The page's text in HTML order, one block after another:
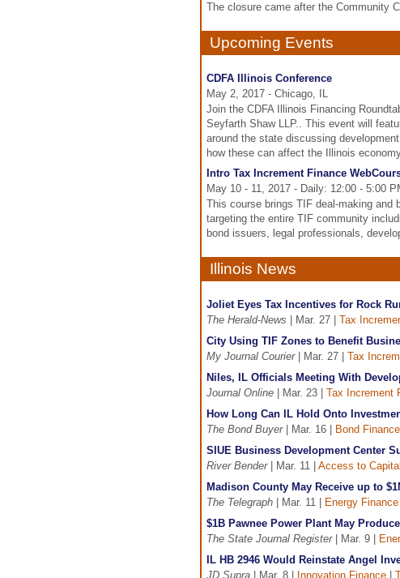
The closure came after the Community
Upcoming Events
CDFA Illinois Conference
May 2, 2017 - Chicago, IL
Join the CDFA Illinois Financing
Seyfarth Shaw LLP.. This event will
around the state discussing
how these can affect the Illinois
Intro Tax Increment Finance
May 10 - 11, 2017 - Daily: 12:00 - 5:00
This course brings TIF deal-making and
targeting the entire TIF community
bond issuers, legal professionals,
Illinois News
Joliet Eyes Tax Incentives for Rock
The Herald-News | Mar. 27 | Tax
City Using TIF Zones to Benefit
My Journal Courier| Mar. 27 | Tax
Niles, IL Officials Meeting With
Journal Online | Mar. 23 | Tax Increment
How Long Can IL Hold Onto
The Bond Buyer| Mar. 16 | Bond Finance
SIUE Business Development Center
River Bender| Mar. 11 | Access to Capital
Madison County May Receive up to
The Telegraph | Mar. 11 |
Energy Finance
$1B Pawnee Power Plant May
The State Journal Register| Mar. 9 |
IL HB 2946 Would Reinstate Angel
JD Supra | Mar. 8 | Innovation Finance